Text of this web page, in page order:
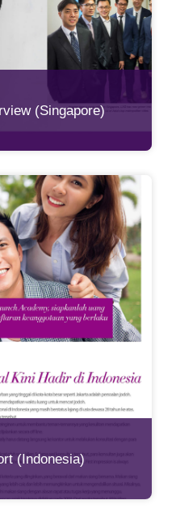
(Singapore)
(Indonesia)